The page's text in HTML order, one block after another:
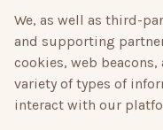
We, as well as third-
and supporting
cookies, web
variety of types of
interact with our